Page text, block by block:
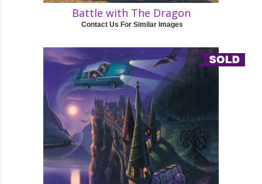
Battle with The Dragon
Contact Us For Similar Images